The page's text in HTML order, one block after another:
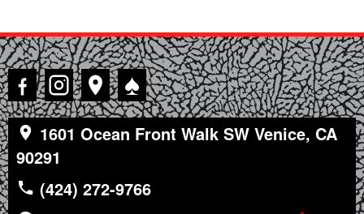
♠
1601 Ocean Front Walk SW Venice, CA
90291
(424) 272-9766